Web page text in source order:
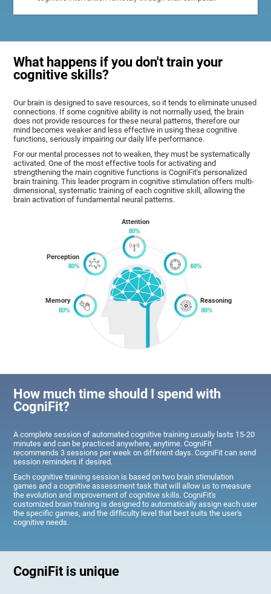
What happens if you don't train your
cognitive skills?
Our brain is designed to save resources, so it tends to eliminate unused
connections. If some cognitive ability is not normally used, the brain
does not provide resources for these neural patterns, therefore our
mind becomes weaker and less effective in using these cognitive
functions, seriously impairing our daily life performance.
For our mental processes not to weaken, they must be systematically
activated. One of the most effective tools for activating and
strengthening the main cognitive functions is CogniFit's personalized
brain training. This leader program in cognitive stimulation offers multi-
dimensional, systematic training of each cognitive skill, allowing the
brain activation of fundamental neural patterns.
Memory
Perception
Attention
Reasoning
How much time should I spend with
CogniFit?
A complete session of automated cognitive training usually lasts 15-20
minutes and can be practiced anywhere, anytime. CogniFit
recommends 3 sessions per week on different days. CogniFit can send
session reminders if desired.
Each cognitive training session is based on two brain stimulation
games and a cognitive assessment task that will allow us to measure
the evolution and improvement of cognitive skills. CogniFit's
customized brain training is designed to automatically assign each user
the specific games, and the difficulty level that best suits the user's
cognitive needs.
CogniFit is unique